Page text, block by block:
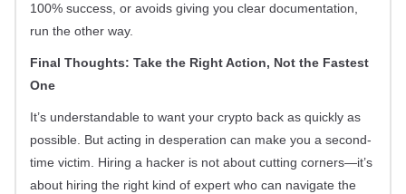
100% success, or avoids giving you clear documentation,
run the other way.
Final Thoughts: Take the Right Action, Not the Fastest
One
It’s understandable to want your crypto back as quickly as
possible. But acting in desperation can make you a second-
time victim. Hiring a hacker is not about cutting corners—it’s
about hiring the right kind of expert who can navigate the